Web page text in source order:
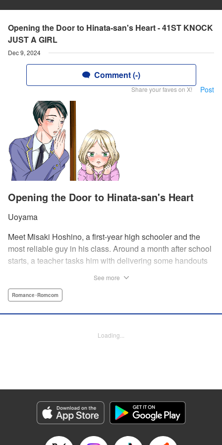
Opening the Door to Hinata-san's Heart - 41ST KNOCK
JUST A GIRL
Dec 9, 2024
Comment (-)
Share your faves on X! Post
Opening the Door to Hinata-san's Heart
Uoyama
Meet Misaki Hoshino, a first-year high schooler and the
most reliable guy in his class. Around a month after school
starts, a teacher tasks him with delivering some handouts
shut-in, Hoshino’s life slowly begins to change. With
Translation by Fraser Craig, Lettering by Yee Sue Yi,
Genre: Romance･Romcom
Title in Japanese: 日向さん、星野です。
Episode Details
Released: Dec 9, 2024
See more
Romance･Romcom
Loading...